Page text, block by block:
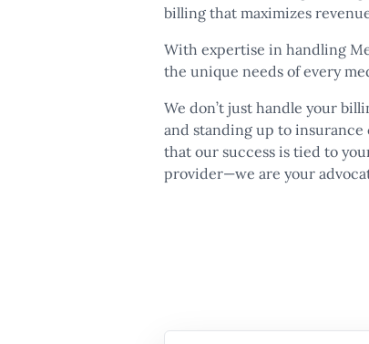
billing that maximizes
With expertise in handling
the unique needs of every
We don’t just handle your
and standing up to
that our success is tied to
provider—we are your